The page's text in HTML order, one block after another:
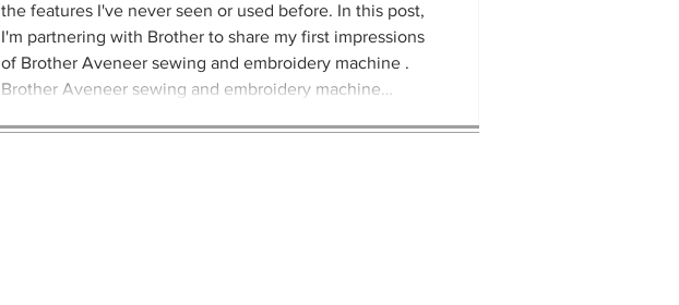
the features I've never seen or used before. In this post,
I'm partnering with Brother to share my first impressions
of Brother Aveneer sewing and embroidery machine .
Brother Aveneer sewing and embroidery machine